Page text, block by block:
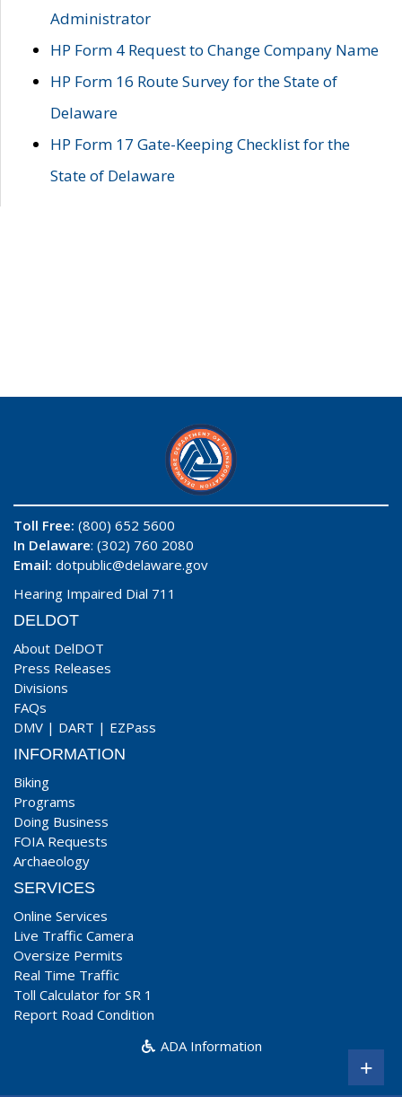
Administrator
HP Form 4 Request to Change Company Name
HP Form 16 Route Survey for the State of
Delaware
HP Form 17 Gate-Keeping Checklist for the
State of Delaware
Toll Free: (800) 652 5600
In Delaware: (302) 760 2080
Email: dotpublic@delaware.gov
Hearing Impaired Dial 711
DELDOT
About DelDOT
Press Releases
Divisions
FAQs
DMV | DART | EZPass
INFORMATION
Biking
Programs
Doing Business
FOIA Requests
Archaeology
SERVICES
Online Services
Live Traffic Camera
Oversize Permits
Real Time Traffic
Toll Calculator for SR 1
Report Road Condition
ADA Information
+